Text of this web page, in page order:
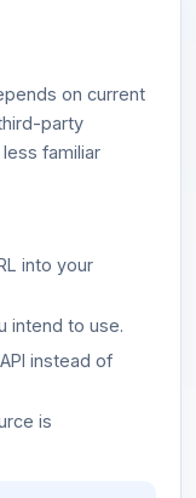
on current
party
familiar
into your
intend to use.
instead of
is